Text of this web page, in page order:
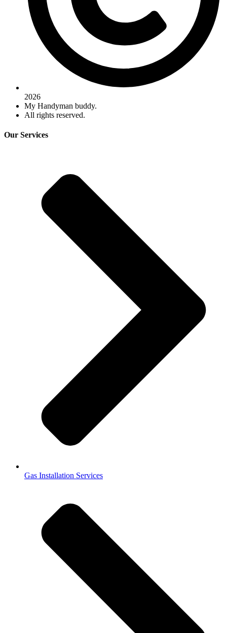
2026
My Handyman buddy.
All rights reserved.
Our Services
Gas Installation Services